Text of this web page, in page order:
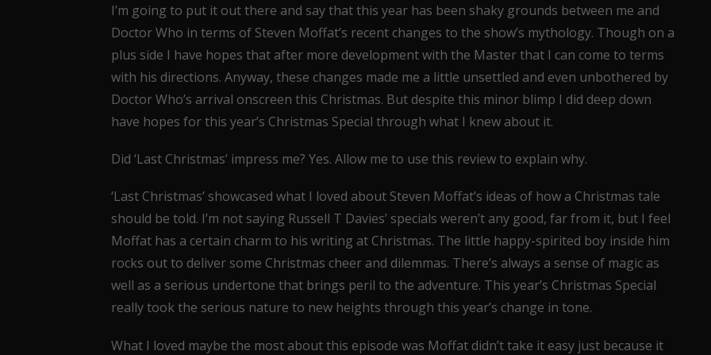
I’m going to put it out there and say that this year has been shaky grounds between me and
Doctor Who in terms of Steven Moffat’s recent changes to the show’s mythology. Though on a
plus side I have hopes that after more development with the Master that I can come to terms
with his directions. Anyway, these changes made me a little unsettled and even unbothered by
Doctor Who’s arrival onscreen this Christmas. But despite this minor blimp I did deep down
have hopes for this year’s Christmas Special through what I knew about it.
Did ‘Last Christmas’ impress me? Yes. Allow me to use this review to explain why.
‘Last Christmas’ showcased what I loved about Steven Moffat’s ideas of how a Christmas tale
should be told. I’m not saying Russell T Davies’ specials weren’t any good, far from it, but I feel
Moffat has a certain charm to his writing at Christmas. The little happy-spirited boy inside him
rocks out to deliver some Christmas cheer and dilemmas. There’s always a sense of magic as
well as a serious undertone that brings peril to the adventure. This year’s Christmas Special
really took the serious nature to new heights through this year’s change in tone.
What I loved maybe the most about this episode was Moffat didn’t take it easy just because it